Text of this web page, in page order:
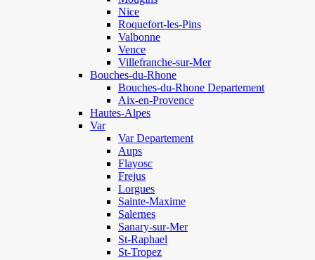
Nice
Roquefort-les-Pins
Valbonne
Vence
Villefranche-sur-Mer
Bouches-du-Rhone
Bouches-du-Rhone Departement
Aix-en-Provence
Hautes-Alpes
Var
Var Departement
Aups
Flayosc
Frejus
Lorgues
Sainte-Maxime
Salernes
Sanary-sur-Mer
St-Raphael
St-Tropez